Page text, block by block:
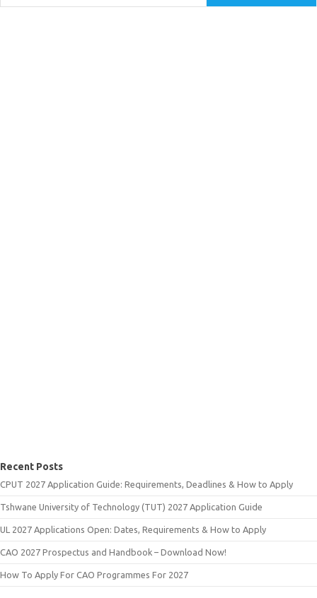
Recent Posts
CPUT 2027 Application Guide: Requirements, Deadlines & How to Apply
Tshwane University of Technology (TUT) 2027 Application Guide
UL 2027 Applications Open: Dates, Requirements & How to Apply
CAO 2027 Prospectus and Handbook – Download Now!
How To Apply For CAO Programmes For 2027